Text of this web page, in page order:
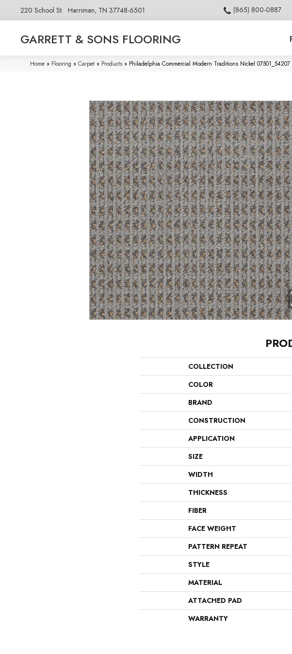
220 School St. Harriman, TN 37748-6501 (865) 800-0887
GARRETT & SONS FLOORING
Home » Flooring » Carpet » Products » Philadelphia Commercial Modern Traditions Nickel 07501_54207
COLLECTION
COLOR
BRAND
CONSTRUCTION
APPLICATION
SIZE
WIDTH
THICKNESS
FIBER
FACE WEIGHT
PATTERN REPEAT
STYLE
MATERIAL
ATTACHED PAD
WARRANTY